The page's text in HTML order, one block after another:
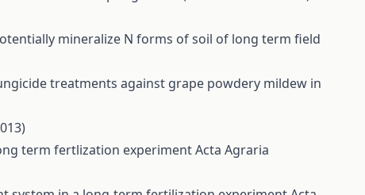
mineralize N forms of soil of long term field
treatments against grape powdery mildew in
term fertlization experimentActa Agraria